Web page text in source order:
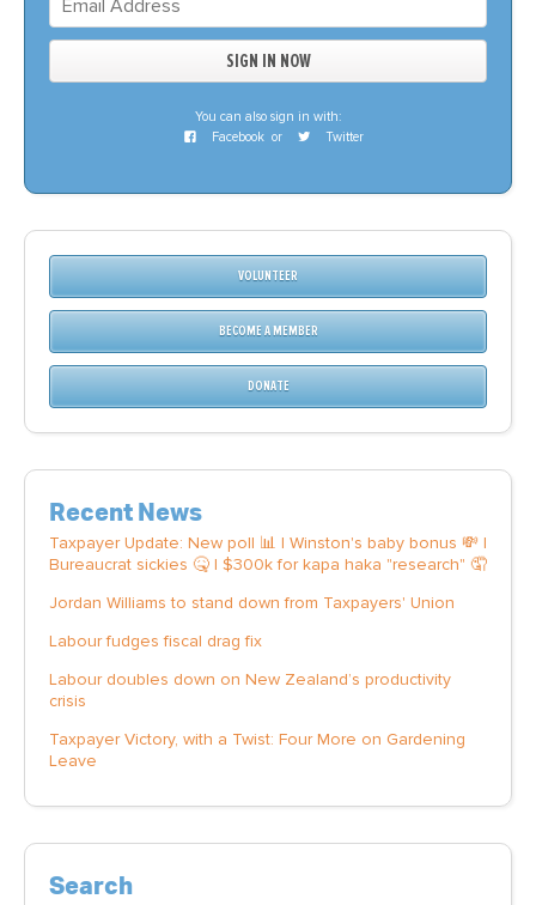
You can also sign in with:
Facebook or Twitter
VOLUNTEER
BECOME A MEMBER
DONATE
Recent News
Taxpayer Update: New poll 📊 | Winston's baby bonus 💸 |
Bureaucrat sickies 🤒 | $300k for kapa haka "research" 🤦
Jordan Williams to stand down from Taxpayers' Union
Labour fudges fiscal drag fix
Labour doubles down on New Zealand’s productivity
crisis
Taxpayer Victory, with a Twist: Four More on Gardening
Leave
Search